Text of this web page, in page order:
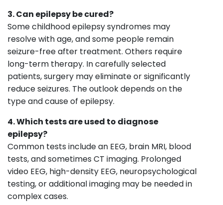
3. Can epilepsy be cured?
Some childhood epilepsy syndromes may
resolve with age, and some people remain
seizure-free after treatment. Others require
long-term therapy. In carefully selected
patients, surgery may eliminate or significantly
reduce seizures. The outlook depends on the
type and cause of epilepsy.
4. Which tests are used to diagnose
epilepsy?
Common tests include an EEG, brain MRI, blood
tests, and sometimes CT imaging. Prolonged
video EEG, high-density EEG, neuropsychological
testing, or additional imaging may be needed in
complex cases.